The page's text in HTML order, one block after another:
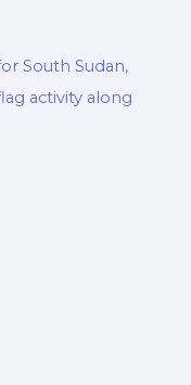
South Sudan,
activity along